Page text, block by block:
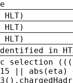
in
selection
||